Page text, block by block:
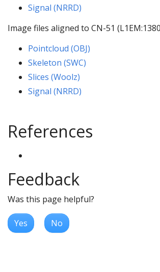
Signal (NRRD)
Image files aligned to CN-51
Pointcloud (OBJ)
Skeleton (SWC)
Slices (Woolz)
Signal (NRRD)
References
Feedback
Was this page helpful?
Yes No